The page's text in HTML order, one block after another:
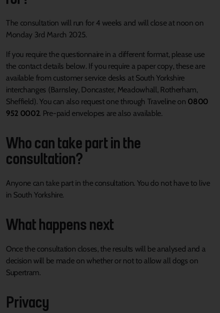
The consultation will run for 4 weeks and will close at noon on
Monday 3rd March 2025.
If you require the questionnaire in a different format, please use
the contact details below. If you require a paper copy, these are
available from customer service desks at South Yorkshire
interchanges (Barnsley, Doncaster, Meadowhall, Rotherham,
Sheffield). You can also request one through Traveline on 0800
952 0002. Pre-paid envelopes are also available.
Who can take part in the
consultation?
Anyone can take part in the consultation. You do not have to live
in South Yorkshire.
What happens next
Once the consultation closes, the results will be analysed and a
decision will be made on whether or not to allow all dogs on
Supertram.
Privacy